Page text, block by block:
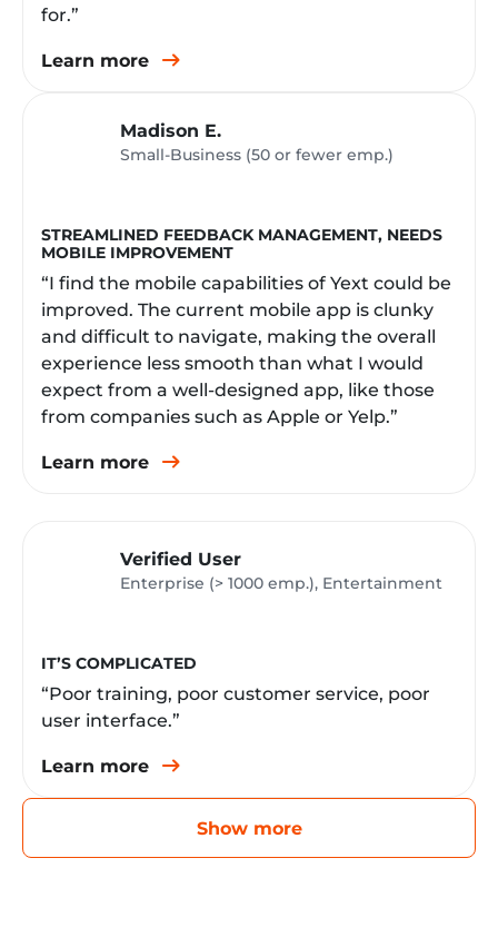
for.”
Learn more
Madison E.
Small-Business (50 or fewer emp.)
STREAMLINED FEEDBACK MANAGEMENT, NEEDS
MOBILE IMPROVEMENT
“I find the mobile capabilities of Yext could be
improved. The current mobile app is clunky
and difficult to navigate, making the overall
experience less smooth than what I would
expect from a well-designed app, like those
from companies such as Apple or Yelp.”
Learn more
Verified User
Enterprise (> 1000 emp.), Entertainment
IT’S COMPLICATED
“Poor training, poor customer service, poor
user interface.”
Learn more
Show more